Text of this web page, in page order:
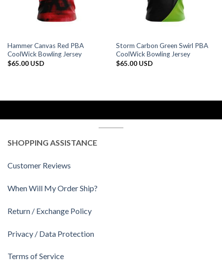
Hammer Canvas Red PBA
CoolWick Bowling Jersey
$65.00 USD
Storm Carbon Green Swirl PBA
CoolWick Bowling Jersey
$65.00 USD
SHOPPING ASSISTANCE
Customer Reviews
When Will My Order Ship?
Return / Exchange Policy
Privacy / Data Protection
Terms of Service